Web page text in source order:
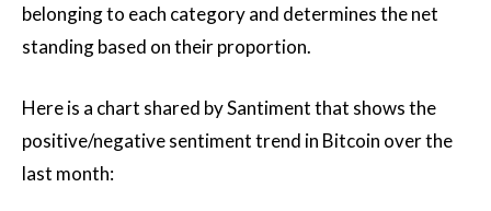
belonging to each category and determines the net
standing based on their proportion.
Here is a chart shared by Santiment that shows the
positive/negative sentiment trend in Bitcoin over the
last month: